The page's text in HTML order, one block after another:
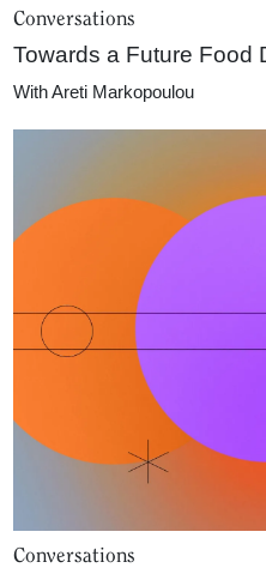
Conversations
Towards a Future Food
WithAreti Markopoulou
Conversations